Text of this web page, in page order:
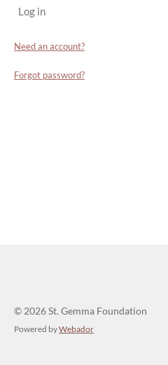
Log in
Need an account?
Forgot password?
© 2026 St. Gemma Foundation
Powered byWebador